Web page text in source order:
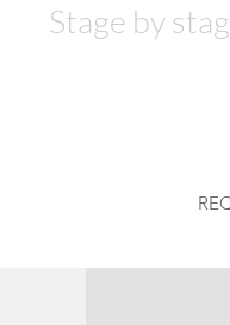
Stage by